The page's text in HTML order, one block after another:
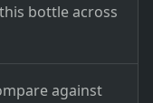
bottle across
against